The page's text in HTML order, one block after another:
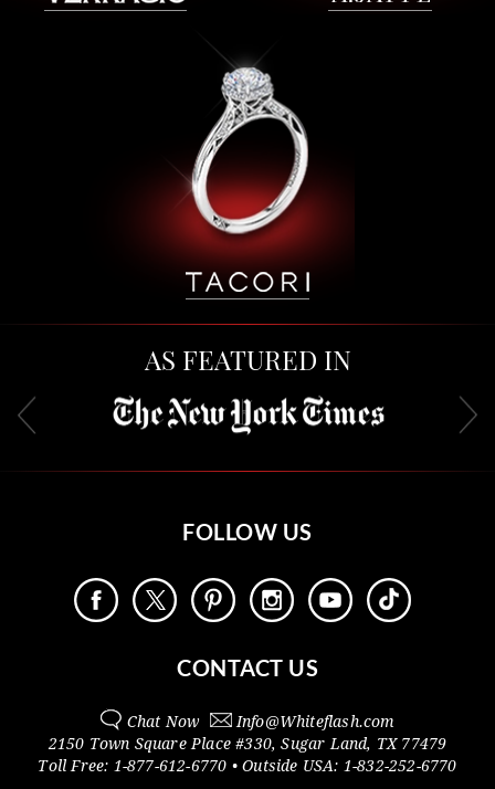
AS FEATURED IN
FOLLOW US
CONTACT US
Chat Now Info@Whiteflash.com
2150 Town Square Place #330,Sugar Land, TX 77479
Toll Free: 1-877-612-6770 • Outside USA: 1-832-252-6770